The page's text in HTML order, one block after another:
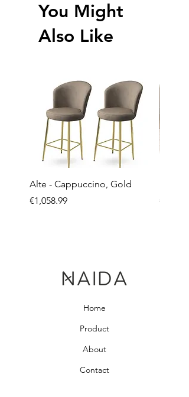
You Might
Also Like
Alte - Cappuccino, Gold
Price
€1,058.99
Price
Home
Product
About
Contact